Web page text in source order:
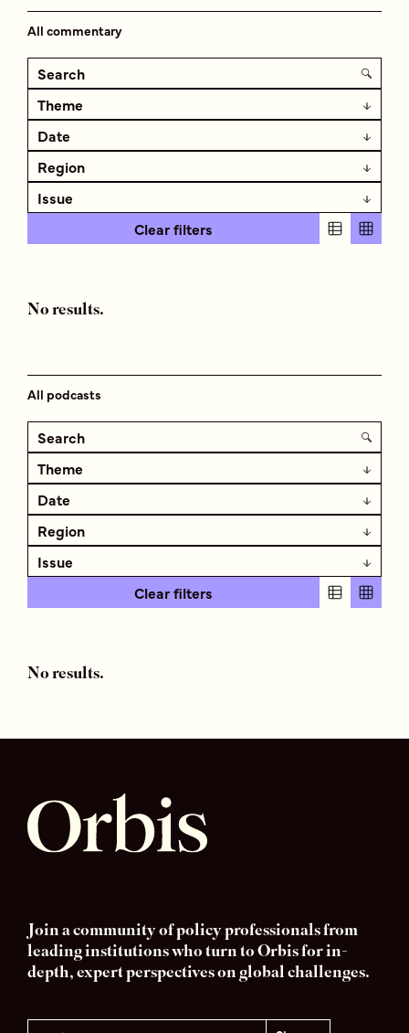
All commentary
Theme
Date
Region
Issue
Clear filters
No results.
All podcasts
Theme
Date
Region
Issue
Clear filters
No results.
Join a community of policy professionals from
leading institutions who turn to Orbis for in-
depth, expert perspectives on global challenges.